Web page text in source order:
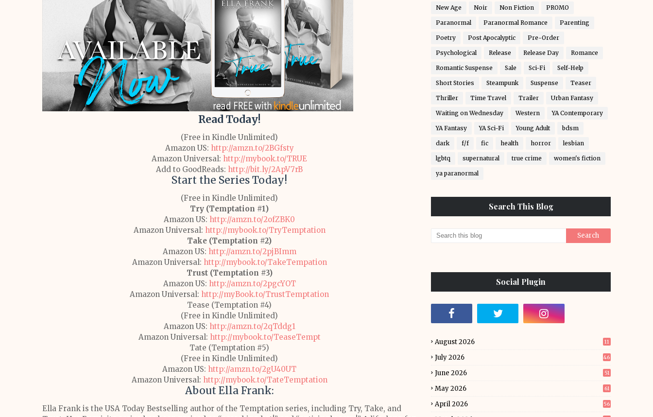
Read Today!
(Free in Kindle Unlimited)
Amazon US: http://amzn.to/2BGfsty
Amazon Universal: http://mybook.to/TRUE
Add to GoodReads: http://bit.ly/2ApV7rB
Start the Series Today!
(Free in Kindle Unlimited)
Try (Temptation #1)
Amazon US: http://amzn.to/2ofZBK0
Amazon Universal: http://mybook.to/TryTemptation
Take (Temptation #2)
Amazon US: http://amzn.to/2pjBImm
Amazon Universal: http://mybook.to/TakeTempation
Trust (Temptation #3)
Amazon US: http://amzn.to/2pgcYOT
Amazon Universal: http://myBook.to/TrustTemptation
Tease (Temptation #4)
(Free in Kindle Unlimited)
Amazon US: http://amzn.to/2qTddg1
Amazon Universal: http://mybook.to/TeaseTempt
Tate (Temptation #5)
(Free in Kindle Unlimited)
Amazon US: http://amzn.to/2gU40UT
Amazon Universal: http://mybook.to/TateTemptation
About Ella Frank:
Ella Frank is the USA Today Bestselling author of the Temptation series, including Try, Take, and
New Age Noir Non Fiction PROMO
Paranormal Paranormal Romance Parenting
Poetry Post Apocalyptic Pre-Order
Psychological Release Release Day Romance
Romantic Suspense Sale Sci-Fi Self-Help
Short Stories Steampunk Suspense Teaser
Thriller Time Travel Trailer Urban Fantasy
Waiting on Wednesday Western YA Contemporary
YA Fantasy YA Sci-Fi Young Adult bdsm
dark f/f fic health horror lesbian
lgbtq supernatural true crime women's fiction
ya paranormal
Search This Blog
Social Plugin
August 2026 11
July 2026 46
June 2026 51
May 2026 61
April 2026 56